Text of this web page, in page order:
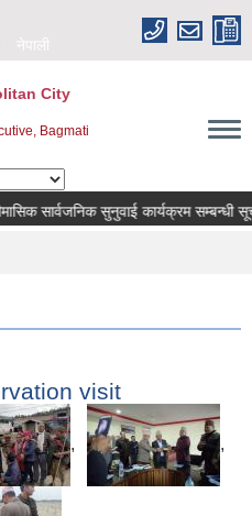
नेपाली
City
Bagmati
सुनुवाई कार्यक्रम सम्बन्धी सूचना
visit
, ,